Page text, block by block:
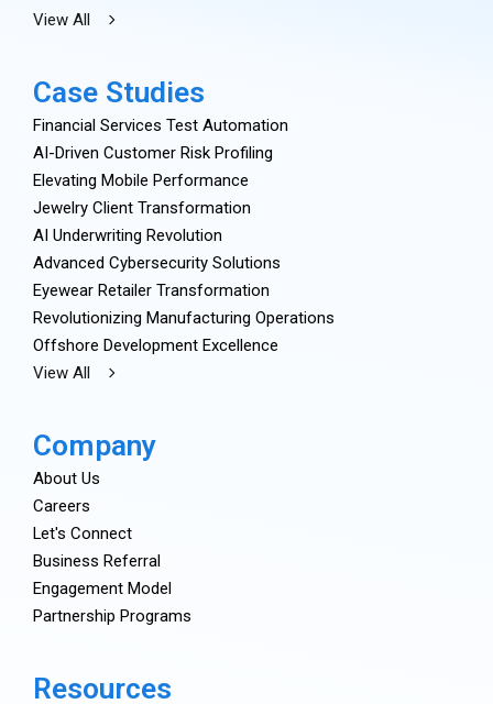
View All
Case Studies
Financial Services Test Automation
AI-Driven Customer Risk Profiling
Elevating Mobile Performance
Jewelry Client Transformation
AI Underwriting Revolution
Advanced Cybersecurity Solutions
Eyewear Retailer Transformation
Revolutionizing Manufacturing Operations
Offshore Development Excellence
View All
Company
About Us
Careers
Let's Connect
Business Referral
Engagement Model
Partnership Programs
Resources